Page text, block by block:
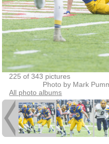
225 of 343 pictures
Photo by Mark
All photo albums